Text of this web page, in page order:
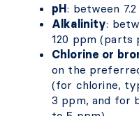
pH: between 7.2
Alkalinity:
120 ppm (parts
Chlorine or
on the
(for chlorine,
3 ppm, and for